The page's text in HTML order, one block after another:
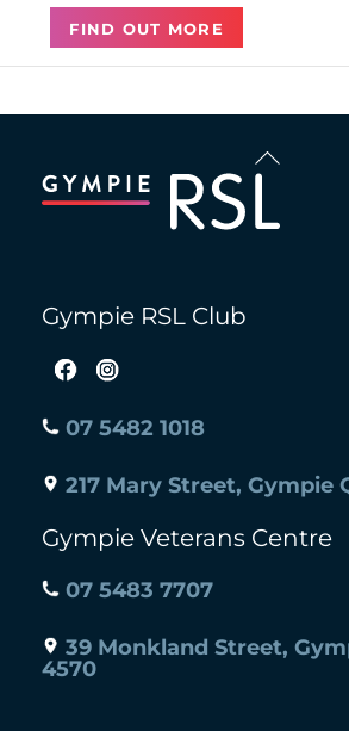
FIND OUT MORE
To
Gympie RSL Club
07 5482 1018
217 Mary Street, Gympie
Gympie Veterans Centre
07 5483 7707
39 Monkland Street,
4570